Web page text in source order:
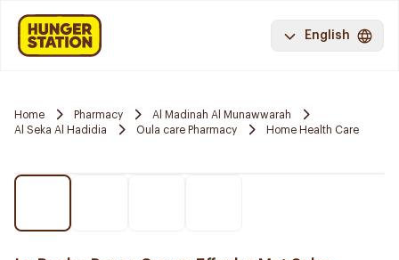
English
Home Pharmacy
Al Madinah Al Munawwarah
Al Seka Al Hadidia
Oula care Pharmacy Home Health Care